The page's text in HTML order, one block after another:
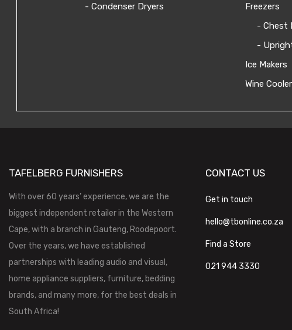
- Condenser Dryers
Freezers
- Chest
-
Ice Makers
Wine
TAFELBERG FURNISHERS
With over 60 years’ experience, we are the
biggest independent retailer in the Western
Cape, with a branch in Gauteng, Roodepoort.
Over the years, we have established
partnerships with leading audio and visual,
home appliance suppliers, furniture, bedding
brands, and many more, for the best deals in
South Africa!
CONTACT US
Get in touch
hello@tbonline.co.za
Find a Store
021 944 3330